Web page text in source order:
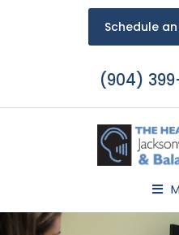
Schedule
(904)